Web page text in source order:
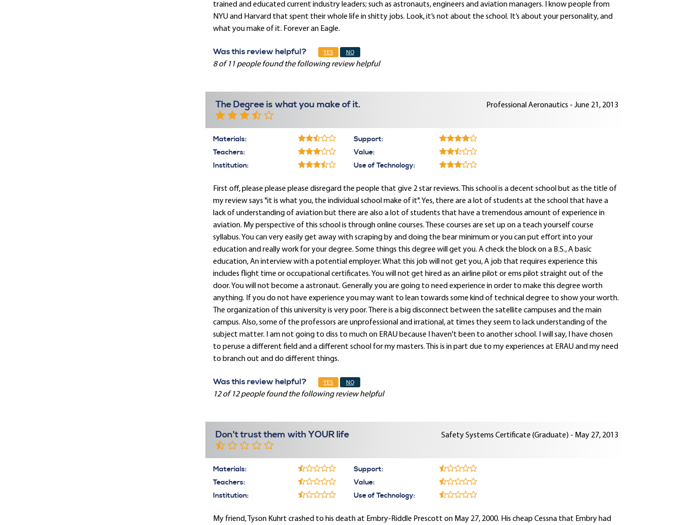
trained and educated current industry leaders; such as astronauts, engineers and aviation managers. I know people from
NYU and Harvard that spent their whole life in shitty jobs. Look, it’s not about the school. It’s about your personality, and
what you make of it. Forever an Eagle.
Was this review helpful? YES NO
8 of 11 people found the following review helpful
The Degree is what you make of it. Professional Aeronautics - June 21, 2013
Materials:
Teachers:
Institution:
Support:
Value:
Use of Technology:
First off, please please please disregard the people that give 2 star reviews. This school is a decent school but as the title of
my review says "it is what you, the individual school make of it". Yes, there are a lot of students at the school that have a
lack of understanding of aviation but there are also a lot of students that have a tremendous amount of experience in
aviation. My perspective of this school is through online courses. These courses are set up on a teach yourself course
syllabus. You can very easily get away with scraping by and doing the bear minimum or you can put effort into your
education and really work for your degree. Some things this degree will get you. A check the block on a B.S., A basic
education, An interview with a potential employer. What this job will not get you, A job that requires experience this
includes flight time or occupational certificates. You will not get hired as an airline pilot or ems pilot straight out of the
door. You will not become a astronaut. Generally you are going to need experience in order to make this degree worth
anything. If you do not have experience you may want to lean towards some kind of technical degree to show your worth.
The organization of this university is very poor. There is a big disconnect between the satellite campuses and the main
campus. Also, some of the professors are unprofessional and irrational, at times they seem to lack understanding of the
subject matter. I am not going to diss to much on ERAU because I haven't been to another school. I will say, I have chosen
to peruse a different field and a different school for my masters. This is in part due to my experiences at ERAU and my need
to branch out and do different things.
Was this review helpful? YES NO
12 of 12 people found the following review helpful
Don't trust them with YOUR life Safety Systems Certificate (Graduate) - May 27, 2013
Materials:
Teachers:
Institution:
Support:
Value:
Use of Technology:
My friend, Tyson Kuhrt crashed to his death at Embry-Riddle Prescott on May 27, 2000. His cheap Cessna that Embry had